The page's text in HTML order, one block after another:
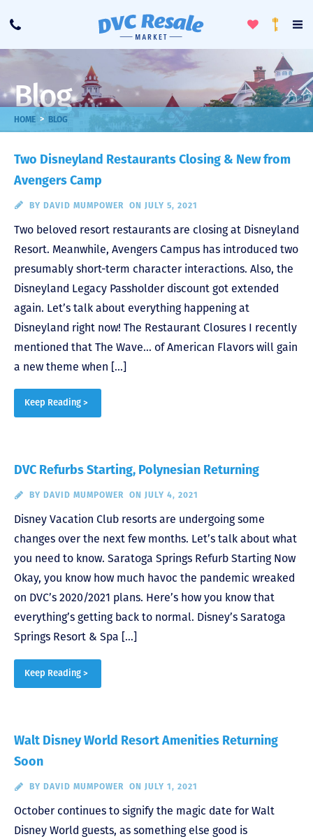
Call
ToggleLoyalty
Blog
HOME > BLOG
Two Disneyland Restaurants Closing & New from
Avengers Camp
BY DAVID MUMPOWER ON JULY 5, 2021
Two beloved resort restaurants are closing at Disneyland
Resort. Meanwhile, Avengers Campus has introduced two
presumably short-term character interactions. Also, the
Disneyland Legacy Passholder discount got extended
again. Let’s talk about everything happening at
Disneyland right now! The Restaurant Closures I recently
mentioned that The Wave… of American Flavors will gain
a new theme when […]
Keep Reading >
DVC Refurbs Starting, Polynesian Returning
BY DAVID MUMPOWER ON JULY 4, 2021
Disney Vacation Club resorts are undergoing some
changes over the next few months. Let’s talk about what
you need to know. Saratoga Springs Refurb Starting Now
Okay, you know how much havoc the pandemic wreaked
on DVC’s 2020/2021 plans. Here’s how you know that
everything’s getting back to normal. Disney’s Saratoga
Springs Resort & Spa […]
Keep Reading >
Walt Disney World Resort Amenities Returning
Soon
BY DAVID MUMPOWER ON JULY 1, 2021
October continues to signify the magic date for Walt
Disney World guests, as something else good is